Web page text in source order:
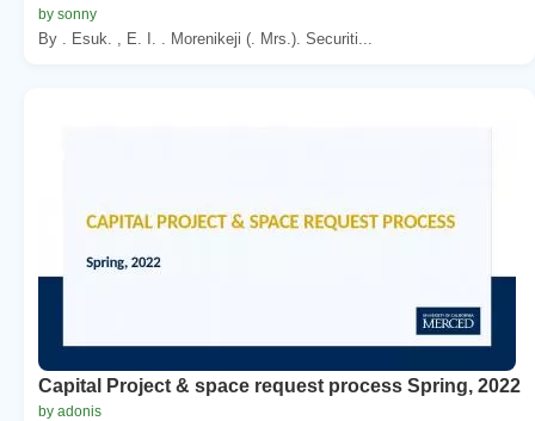
by sonny
By . Esuk. , E. I. . Morenikeji (. Mrs.). Securiti...
Capital Project & space request process Spring, 2022
by adonis